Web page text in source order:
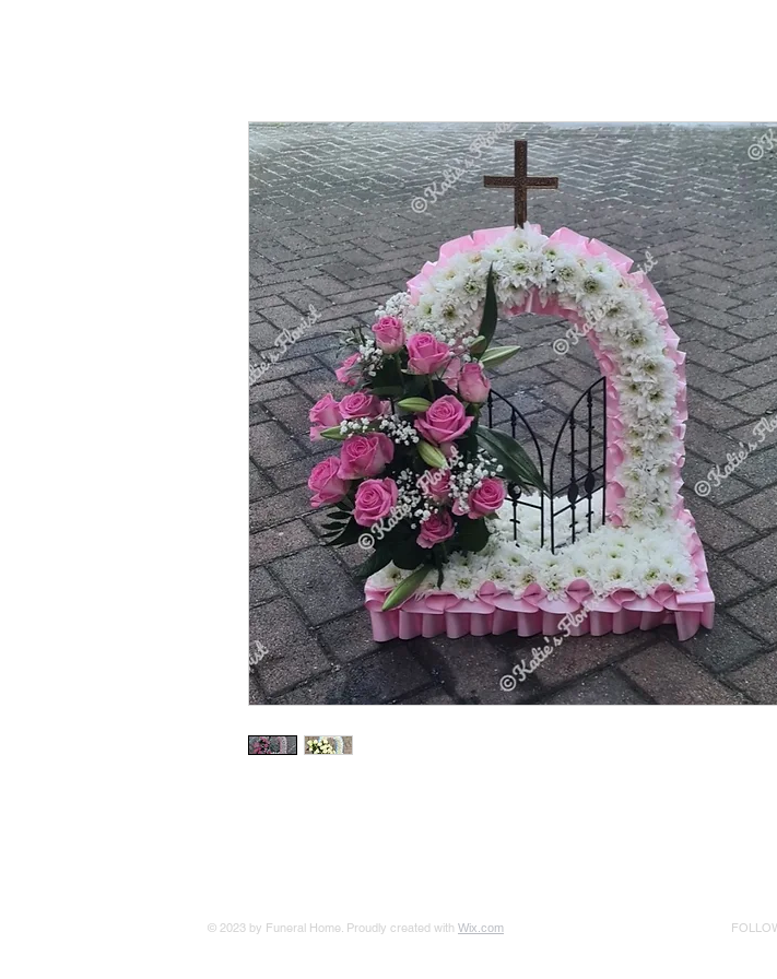
© 2023 by Funeral Home. Proudly created with Wix.com